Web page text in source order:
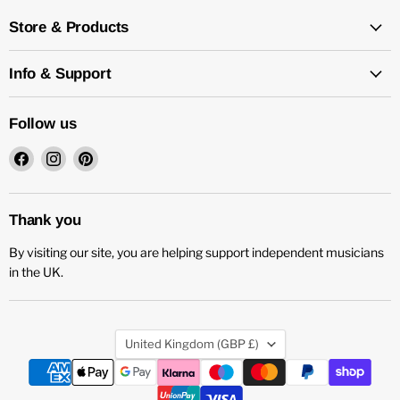
Store & Products
Info & Support
Follow us
Find
on
Facebook
Find
on
Instagram
Find
on
Thank you
By visiting our site, you are helping support independent musicians
in the UK.
Country
United Kingdom (GBP £)